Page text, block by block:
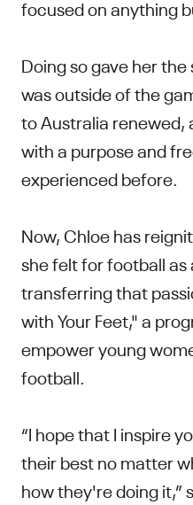
focused on anything
Doing so gave her
was outside of the
to Australia renewed,
with a purpose and
experienced before.
Now, Chloe has
she felt for football as
transferring that
with Your Feet," a
empower young
football.
“I hope that I inspire
their best no matter
how they're doing it,”